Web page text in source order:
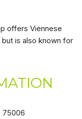
offers Viennese
is also known for
75006